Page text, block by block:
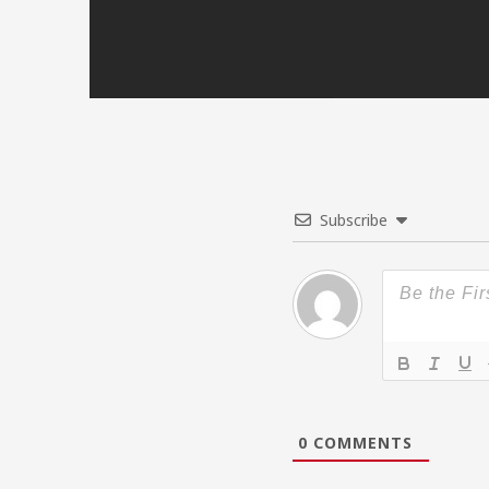
Subscribe
0 COMMENTS